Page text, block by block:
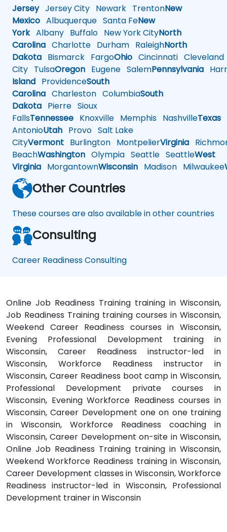
JerseyJersey City Newark TrentonNew
Mexico Albuquerque Santa FeNew
YorkAlbany Buffalo New York CityNorth
Carolina Charlotte Durham RaleighNorth
Dakota Bismarck FargoOhio Cincinnati Cleveland
City TulsaOregon Eugene SalemPennsylvania
Island ProvidenceSouth
Carolina Charleston ColumbiaSouth
Dakota Pierre Sioux
FallsTennessee Knoxville Memphis NashvilleTexas
AntonioUtah Provo Salt Lake
CityVermont Burlington MontpelierVirginia
BeachWashington Olympia Seattle SeattleWest
Virginia MorgantownWisconsin Madison Milwaukee
Other Countries
These courses are also available in other countries
Consulting
Career Readiness Consulting
Online Job Readiness Training training in Wisconsin,
Job Readiness Training training courses in Wisconsin,
Weekend Career Readiness courses in Wisconsin,
Evening Professional Development training in
Wisconsin, Career Readiness instructor-led in
Wisconsin, Workforce Readiness instructor in
Wisconsin, Career Readiness boot camp in Wisconsin,
Professional Development private courses in
Wisconsin, Evening Workforce Readiness courses in
Wisconsin, Career Development one on one training
in Wisconsin, Workforce Readiness coaching in
Wisconsin, Career Development on-site in Wisconsin,
Online Job Readiness Training training in Wisconsin,
Weekend Workforce Readiness training in Wisconsin,
Career Development classes in Wisconsin, Workforce
Readiness instructor-led in Wisconsin, Professional
Development trainer in Wisconsin